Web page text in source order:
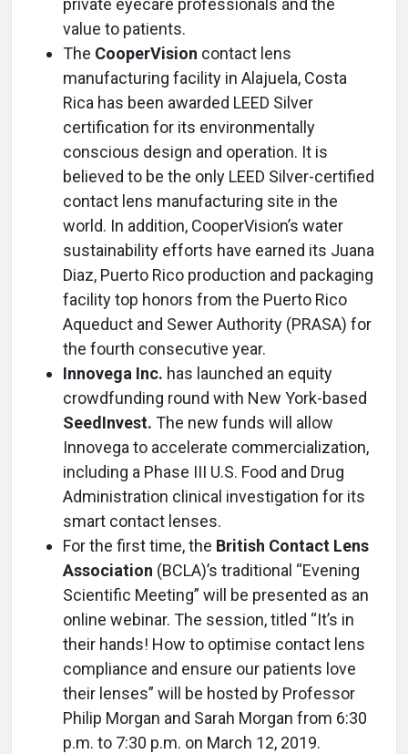
private eyecare professionals and the
value to patients.
The CooperVision contact lens
manufacturing facility in Alajuela, Costa
Rica has been awarded LEED Silver
certification for its environmentally
conscious design and operation. It is
believed to be the only LEED Silver-certified
contact lens manufacturing site in the
world. In addition, CooperVision’s water
sustainability efforts have earned its Juana
Diaz, Puerto Rico production and packaging
facility top honors from the Puerto Rico
Aqueduct and Sewer Authority (PRASA) for
the fourth consecutive year.
Innovega Inc. has launched an equity
crowdfunding round with New York-based
SeedInvest. The new funds will allow
Innovega to accelerate commercialization,
including a Phase III U.S. Food and Drug
Administration clinical investigation for its
smart contact lenses.
For the first time, the British Contact Lens
Association (BCLA)’s traditional “Evening
Scientific Meeting” will be presented as an
online webinar. The session, titled “It’s in
their hands! How to optimise contact lens
compliance and ensure our patients love
their lenses” will be hosted by Professor
Philip Morgan and Sarah Morgan from 6:30
p.m. to 7:30 p.m. on March 12, 2019.